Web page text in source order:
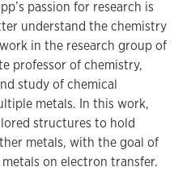
passion for research is
understand the chemistry
in the research group of
professor of chemistry,
study of chemical
metals. In this work,
structures to hold
metals, with the goal of
on electron transfer.